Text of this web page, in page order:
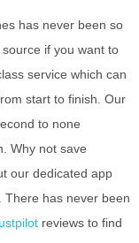
has never been so
if you want to
service which can
start to finish. Our
to none
Why not save
our dedicated app
There has never been
reviews to find